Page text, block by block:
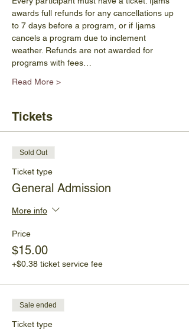
awards full refunds for any cancellations up
to 7 days before a program, or if Ijams
cancels a program due to inclement
weather. Refunds are not awarded for
programs with fees…
Read More >
Tickets
Sold Out
Ticket type
General Admission
More info
Price
$15.00
+$0.38 ticket service fee
Sale ended
Ticket type